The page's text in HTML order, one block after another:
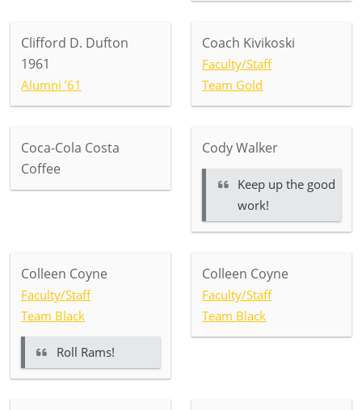
Clifford D. Dufton
1961
Alumni ’61
Coach Kivikoski
Faculty/Staff
Team Gold
Coca-Cola Costa
Coffee
Cody Walker
Keep up the good
work!
Colleen Coyne
Faculty/Staff
Team Black
Roll Rams!
Colleen Coyne
Faculty/Staff
Team Black